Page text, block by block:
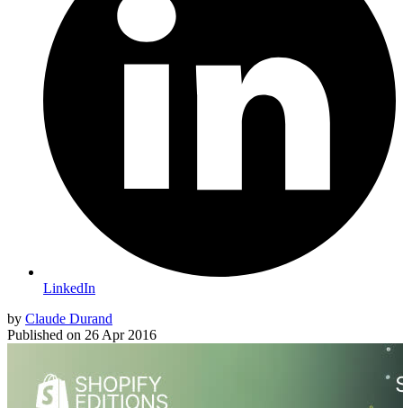
LinkedIn
by Claude Durand
Published on 26 Apr 2016